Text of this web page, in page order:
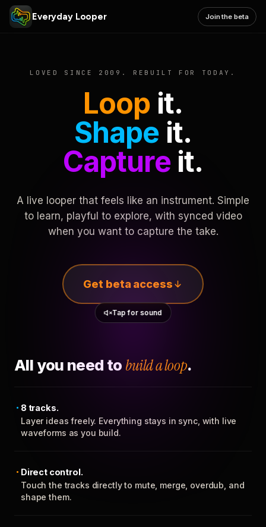
Everyday Looper Join the beta
LOVED SINCE 2009. REBUILT FOR TODAY.
Loop it.
Shape it.
Captureit.
A live looper that feels like an instrument. Simple
to learn, playful to explore, with synced video
when you want to capture the take.
Get beta access
Tap for sound
All you need to build a loop.
8 tracks.
Layer ideas freely. Everything stays in sync, with live
waveforms as you build.
Direct control.
Touch the tracks directly to mute, merge, overdub, and
shape them.